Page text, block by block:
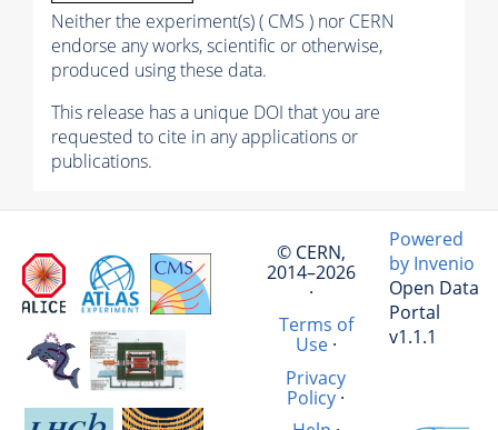
Neither the experiment(s) ( CMS ) nor CERN
endorse any works, scientific or otherwise,
produced using these data.
This release has a unique DOI that you are
requested to cite in any applications or
publications.
© CERN,
2014–2026
·
Terms of
Use·
Privacy
Policy·
Powered
by Invenio
Open Data
Portal
v1.1.1